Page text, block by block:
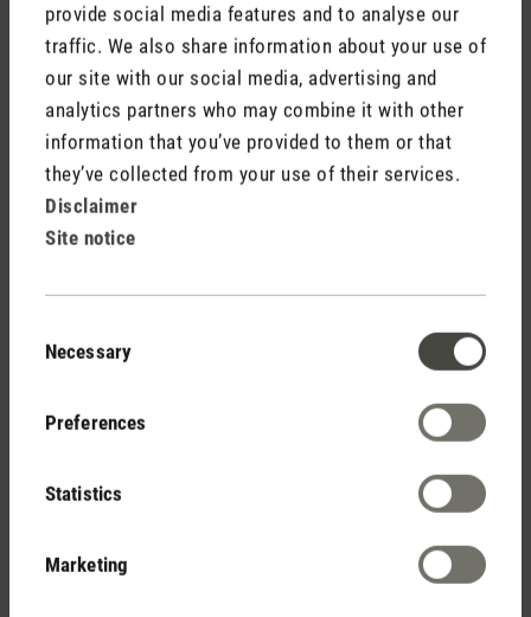
provide social media features and to analyse our
traffic. We also share information about your use of
our site with our social media, advertising and
analytics partners who may combine it with other
information that you’ve provided to them or that
they’ve collected from your use of their services.
Disclaimer
Site notice
Selection
Necessary
Preferences
Statistics
Marketing
the set target value, the hygrostat will put the device into
operation again.
Room size
To be able to choose the right humidifier, it is important to
know how big the room to be humidified is. Area is
calculated by multiplying the length of the room by the width
and then multiply the result by the room height to get the
leading to adjoining rooms), that area must be added on as
houses (low energy or passive houses), calculations are
again due to the constant ventilation.